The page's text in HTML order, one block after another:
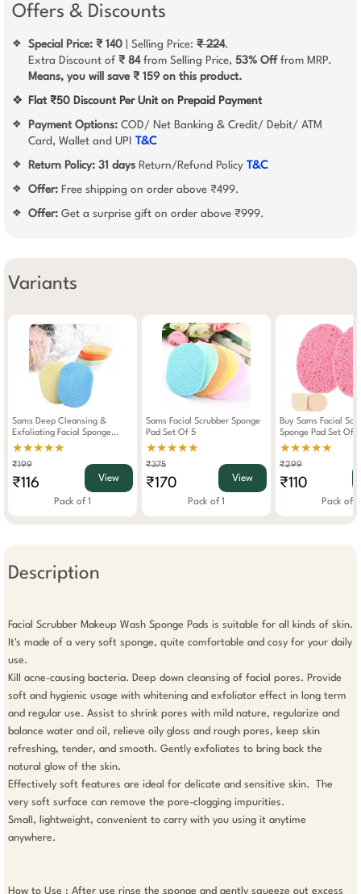
Offers & Discounts
❖ Special Price: ₹ 140 | Selling Price: ₹ 224.
Extra Discount of ₹ 84from Selling Price, 53% Off from MRP.
Means, you will save ₹ 159 on this product.
❖ Flat ₹50 Discount Per Unit on Prepaid Payment
❖ Payment Options: COD/ Net Banking & Credit/ Debit/ ATM
Card, Wallet and UPI T&C
❖ Return Policy: 31 days Return/Refund Policy T&C
❖ Offer: Free shipping on order above ₹499.
❖ Offer: Get a surprise gift on order above ₹999.
Variants
Sams Deep Cleansing &
Exfoliating Facial Sponge
Makeup Washing Pad (Any
★★★★★
₹199
₹116 View
Pack of 1
Sams Facial Scrubber Sponge
Pad Set Of 5
★★★★★
₹375
₹170 View
Pack of 1
Buy Sams Facial
Sponge Pad Set Of 2 Get
Makeup Puff Free
★★★★★
₹299
₹110
Pack of 1
Description
Facial Scrubber Makeup Wash Sponge Pads is suitable for all kinds of skin.
It's made of a very soft sponge, quite comfortable and cosy for your daily
use.
Kill acne-causing bacteria. Deep down cleansing of facial pores. Provide
soft and hygienic usage with whitening and exfoliator effect in long term
and regular use. Assist to shrink pores with mild nature, regularize and
balance water and oil, relieve oily gloss and rough pores, keep skin
refreshing, tender, and smooth. Gently exfoliates to bring back the
natural glow of the skin.
Effectively soft features are ideal for delicate and sensitive skin.  The
very soft surface can remove the pore-clogging impurities.
Small, lightweight, convenient to carry with you using it anytime
anywhere.
How to Use : After use rinse the sponge and gently squeeze out excess